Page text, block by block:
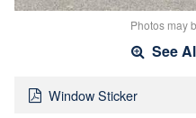
Photos may
See
Window Sticker